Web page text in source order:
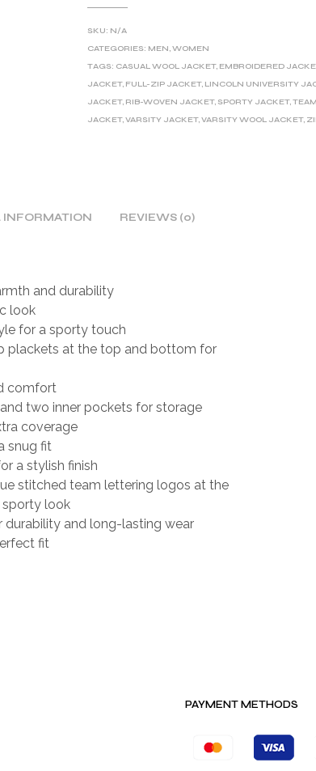
T
E
R
N
SKU: N/A
CATEGORIES: MEN,WOMEN
TAGS: CASUAL WOOL JACKET, EMBROIDERED
JACKET, FULL-ZIP JACKET, LINCOLN UNIVERSITY
JACKET, RIB-WOVEN JACKET, SPORTY JACKET,
JACKET,VARSITY JACKET,VARSITY WOOL JACKET,
INFORMATION REVIEWS (0)
and durability
look
for a sporty touch
plackets at the top and bottom for
comfort
two inner pockets for storage
coverage
snug fit
a stylish finish
stitched team lettering logos at the
sporty look
durability and long-lasting wear
fit
PAYMENT METHODS